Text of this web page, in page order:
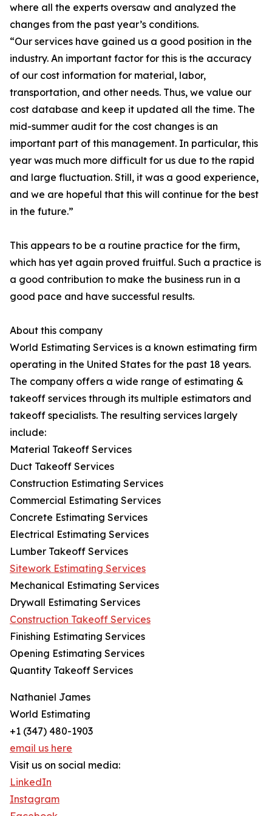
where all the experts oversaw and analyzed the
changes from the past year’s conditions.
“Our services have gained us a good position in the
industry. An important factor for this is the accuracy
of our cost information for material, labor,
transportation, and other needs. Thus, we value our
cost database and keep it updated all the time. The
mid-summer audit for the cost changes is an
important part of this management. In particular, this
year was much more difficult for us due to the rapid
and large fluctuation. Still, it was a good experience,
and we are hopeful that this will continue for the best
in the future.”
This appears to be a routine practice for the firm,
which has yet again proved fruitful. Such a practice is
a good contribution to make the business run in a
good pace and have successful results.
About this company
World Estimating Services is a known estimating firm
operating in the United States for the past 18 years.
The company offers a wide range of estimating &
takeoff services through its multiple estimators and
takeoff specialists. The resulting services largely
include:
Material Takeoff Services
Duct Takeoff Services
Construction Estimating Services
Commercial Estimating Services
Concrete Estimating Services
Electrical Estimating Services
Lumber Takeoff Services
Sitework Estimating Services
Mechanical Estimating Services
Drywall Estimating Services
Construction Takeoff Services
Finishing Estimating Services
Opening Estimating Services
Quantity Takeoff Services
Nathaniel James
World Estimating
+1 (347) 480-1903
email us here
Visit us on social media:
LinkedIn
Instagram